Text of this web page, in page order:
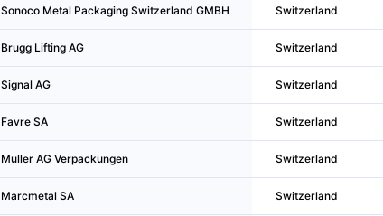
Sonoco Metal Packaging Switzerland GMBH Switzerland
Brugg Lifting AG Switzerland
Signal AG Switzerland
Favre SA Switzerland
Muller AG Verpackungen Switzerland
Marcmetal SA Switzerland